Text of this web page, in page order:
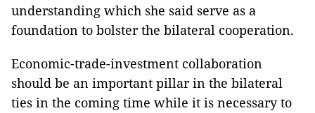
understanding which she said serve as a
foundation to bolster the bilateral cooperation.
Economic-trade-investment collaboration
should be an important pillar in the bilateral
ties in the coming time while it is necessary to